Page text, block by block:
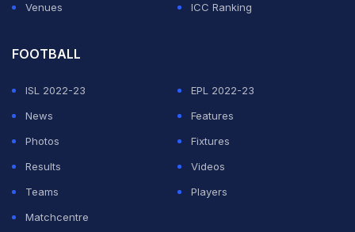
Venues
ICC Ranking
FOOTBALL
ISL 2022-23
EPL 2022-23
News
Features
Photos
Fixtures
Results
Videos
Teams
Players
Matchcentre